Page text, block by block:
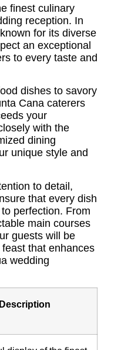
finest culinary
reception. In
for its diverse
an exceptional
to every taste and
dishes to savory
Cana caterers
your
with the
dining
unique style and
to detail,
that every dish
perfection. From
main courses
guests will be
that enhances
wedding
Description